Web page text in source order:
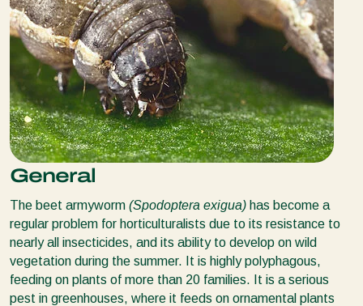
General
The beet armyworm (Spodoptera exigua) has become a
regular problem for horticulturalists due to its resistance to
nearly all insecticides, and its ability to develop on wild
vegetation during the summer. It is highly polyphagous,
feeding on plants of more than 20 families. It is a serious
pest in greenhouses, where it feeds on ornamental plants